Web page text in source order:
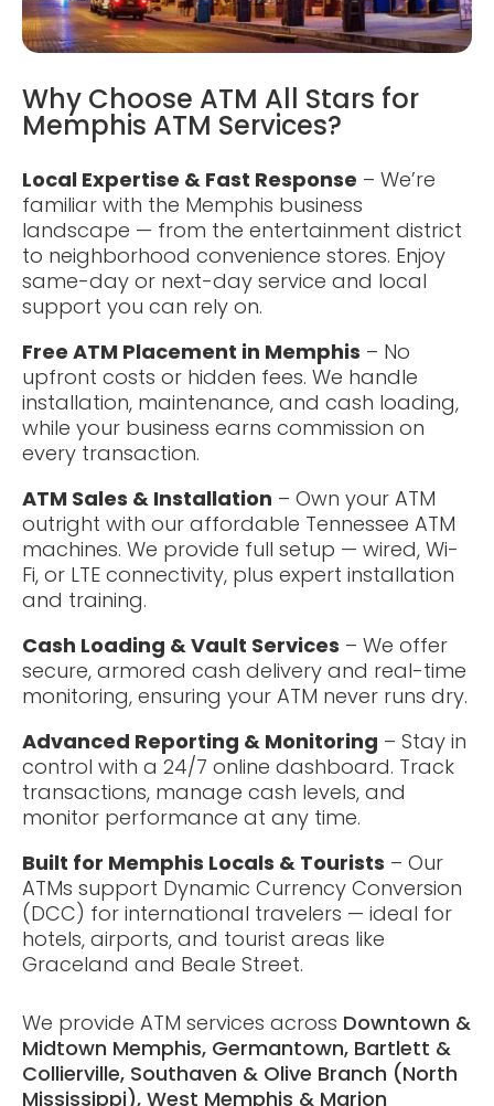
Why Choose ATM All Stars for
Memphis ATM Services?
Local Expertise & Fast Response – We’re
familiar with the Memphis business
landscape — from the entertainment district
to neighborhood convenience stores. Enjoy
same-day or next-day service and local
support you can rely on.
Free ATM Placement in Memphis – No
upfront costs or hidden fees. We handle
installation, maintenance, and cash loading,
while your business earns commission on
every transaction.
ATM Sales & Installation – Own your ATM
outright with our affordable Tennessee ATM
machines. We provide full setup — wired, Wi-
Fi, or LTE connectivity, plus expert installation
and training.
Cash Loading & Vault Services – We offer
secure, armored cash delivery and real-time
monitoring, ensuring your ATM never runs dry.
Advanced Reporting & Monitoring – Stay in
control with a 24/7 online dashboard. Track
transactions, manage cash levels, and
monitor performance at any time.
Built for Memphis Locals & Tourists – Our
ATMs support Dynamic Currency Conversion
(DCC) for international travelers — ideal for
hotels, airports, and tourist areas like
Graceland and Beale Street.
We provide ATM services across Downtown &
Midtown Memphis, Germantown, Bartlett &
Collierville, Southaven & Olive Branch (North
Mississippi), West Memphis & Marion